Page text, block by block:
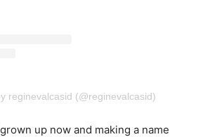
reginevalcasid (@reginevalcasid)
up now and making a name